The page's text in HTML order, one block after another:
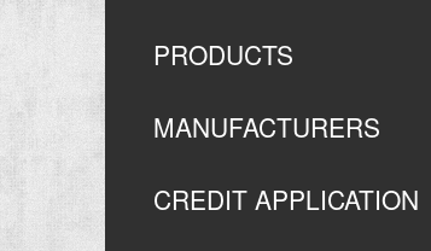
PRODUCTS
MANUFACTURERS
CREDIT APPLICATION